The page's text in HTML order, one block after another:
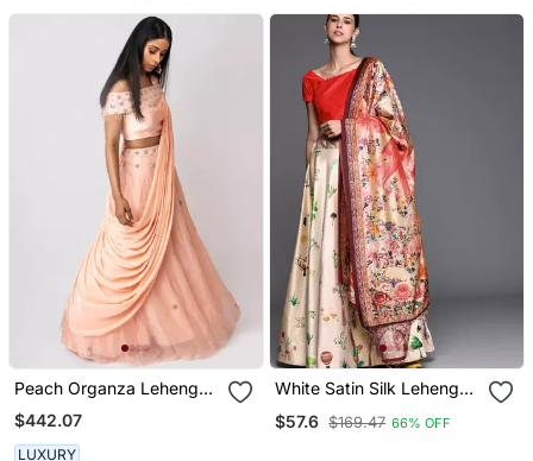
Peach Organza Lehenga
Set With Attached
Dupatta
$442.07
LUXURY
White Satin Silk Lehenga
$57.6 $169.47 66% OFF